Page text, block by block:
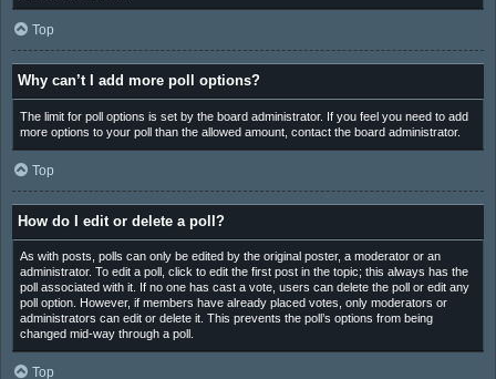
Top
Why can’t I add more poll options?
The limit for poll options is set by the board administrator. If you feel you need to add
more options to your poll than the allowed amount, contact the board administrator.
Top
How do I edit or delete a poll?
As with posts, polls can only be edited by the original poster, a moderator or an
administrator. To edit a poll, click to edit the first post in the topic; this always has the
poll associated with it. If no one has cast a vote, users can delete the poll or edit any
poll option. However, if members have already placed votes, only moderators or
administrators can edit or delete it. This prevents the poll’s options from being
changed mid-way through a poll.
Top